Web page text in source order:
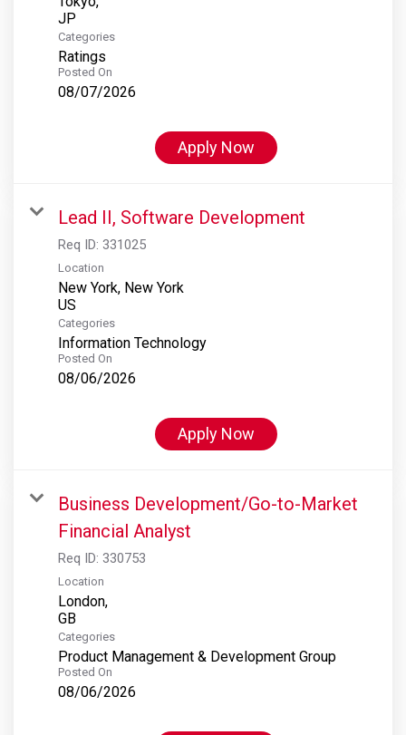
Categories
Ratings
Posted On
08/07/2026
Apply Now
Lead II, Software Development
Req ID: 331025
Location
New York, New York
Categories
Information Technology
Posted On
08/06/2026
Apply Now
Business Development/Go-to-Market
Financial Analyst
Req ID: 330753
Location
London,
Categories
Product Management & Development Group
Posted On
08/06/2026